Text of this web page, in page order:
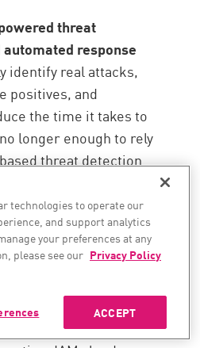
threat
response
identify real attacks,
positives, and
the time it takes to
longer enough to rely
threat detection.
for proper cloud
practices.
controls through
privilege
(ZTA), and dynamic
that adapt to
technologies to operate our
and support analytics
your preferences at any
please see our Privacy Policy
ACCEPT